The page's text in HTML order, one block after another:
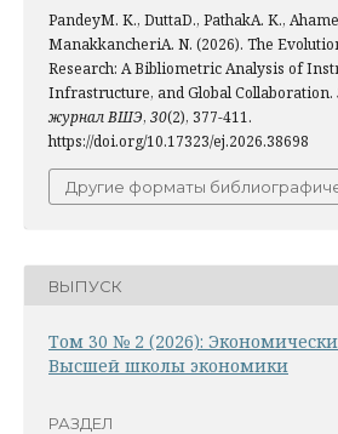
PandeyM. K., DuttaD., PathakA. K.,
ManakkancheriA. N. (2026). The
Research: A Bibliometric Analysis of
Infrastructure, and Global Collaboration.
журнал ВШЭ, 30(2), 377-411.
https://doi.org/10.17323/ej.2026.38698
Другие форматы
ВЫПУСК
Том 30 № 2 (2026):
Высшей школы экономики
РАЗДЕЛ